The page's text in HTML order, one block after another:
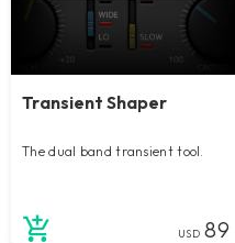
Transient Shaper
The dual band transient tool.
USD 89